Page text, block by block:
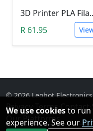
3D Printer PLA
R 61.95
© 2026 Leobot
Privacy· Terms·Contact·
Our Platforms
We use cookiesto run
experience. See our